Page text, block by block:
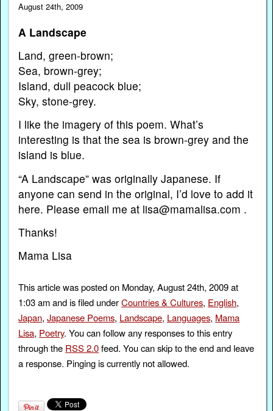
August 24th, 2009
A Landscape
Land, green-brown;
Sea, brown-grey;
Island, dull peacock blue;
Sky, stone-grey.
I like the imagery of this poem. What’s
interesting is that the sea is brown-grey and the
island is blue.
“A Landscape” was originally Japanese. If
anyone can send in the original, I’d love to add it
here. Please email me at lisa@mamalisa.com .
Thanks!
Mama Lisa
This article was posted on Monday, August 24th, 2009 at
1:03 am and is filed underCountries & Cultures, English,
Japan,Japanese Poems, Landscape, Languages, Mama
Lisa, Poetry. You can follow any responses to this entry
through the RSS 2.0feed. You can skip to the end and leave
a response. Pinging is currently not allowed.